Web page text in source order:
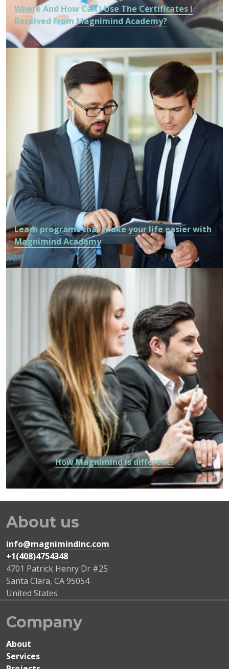
Where And How Can I Use The Certificates I
Received From Magnimind Academy?
Learn programs that make your life easier with
Magnimind Academy
How Magnimind is different?
About us
info@magnimindinc.com
+1(408)4754348‬
4701 Patrick Henry Dr #25
Santa Clara, CA95054
United States
Company
About
Services